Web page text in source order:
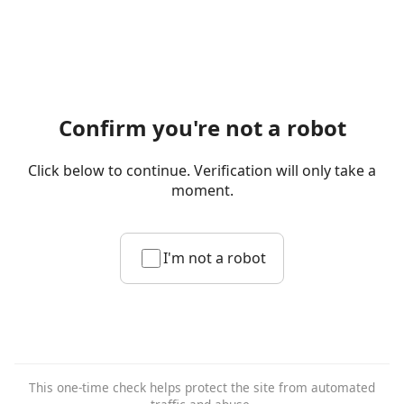
Confirm you're not a robot
Click below to continue. Verification will only take a
moment.
I'm not a robot
This one-time check helps protect the site from automated